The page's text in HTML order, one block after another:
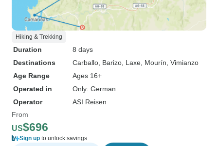
Hiking & Trekking
Duration
8 days
Destinations
Carballo , Barizo , Laxe , Mourín , Vimianzo
Age Range
Ages 16+
Operated in
Only: German
Operator
ASI Reisen
From
US$696
Sign up to unlock savings